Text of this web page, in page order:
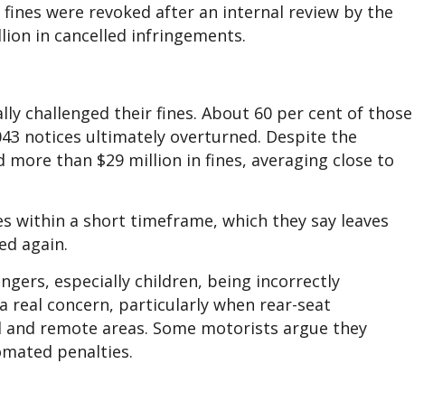
were revoked after an internal review by the
in cancelled infringements.
challenged their fines. About 60 per cent of those
notices ultimately overturned. Despite the
than $29 million in fines, averaging close to
within a short timeframe, which they say leaves
again.
especially children, being incorrectly
concern, particularly when rear-seat
remote areas. Some motorists argue they
penalties.